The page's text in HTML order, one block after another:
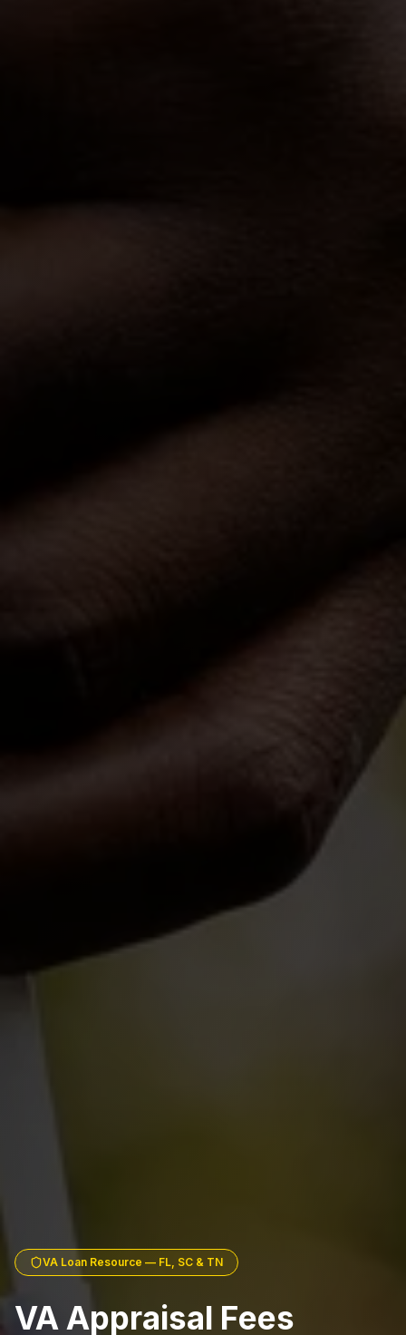
VA Loan Resource — FL, SC & TN
VA Appraisal Fees